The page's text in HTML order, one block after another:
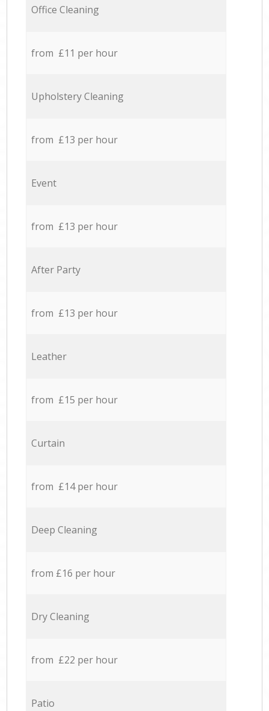
Office Cleaning
from £11 per hour
Upholstery Cleaning
from £13 per hour
Event
from £13 per hour
After Party
from £13 per hour
Leather
from £15 per hour
Curtain
from £14 per hour
Deep Cleaning
from £16 per hour
Dry Cleaning
from £22 per hour
Patio